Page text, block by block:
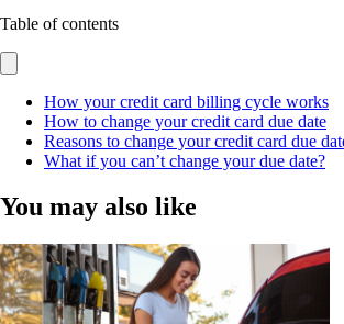
Table of contents
How your credit card billing cycle works
How to change your credit card due date
Reasons to change your credit card due
What if you can’t change your due date?
You may also like